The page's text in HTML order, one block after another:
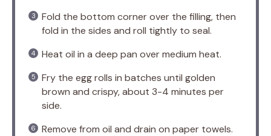
Fold the bottom corner over the filling, then
fold in the sides and roll tightly to seal.
Heat oil in a deep pan over medium heat.
Fry the egg rolls in batches until golden
brown and crispy, about 3-4 minutes per
side.
Remove from oil and drain on paper towels.